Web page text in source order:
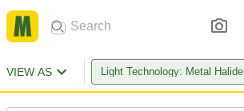
VIEW AS Light Technology: Metal Halide